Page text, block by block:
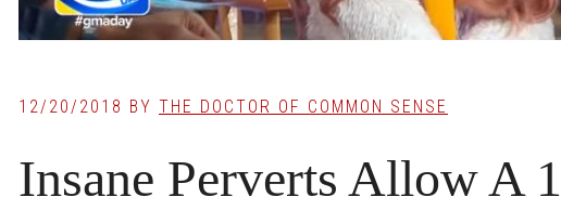
12/20/2018 BY THE DOCTOR OF COMMON SENSE
Insane Perverts Allow A